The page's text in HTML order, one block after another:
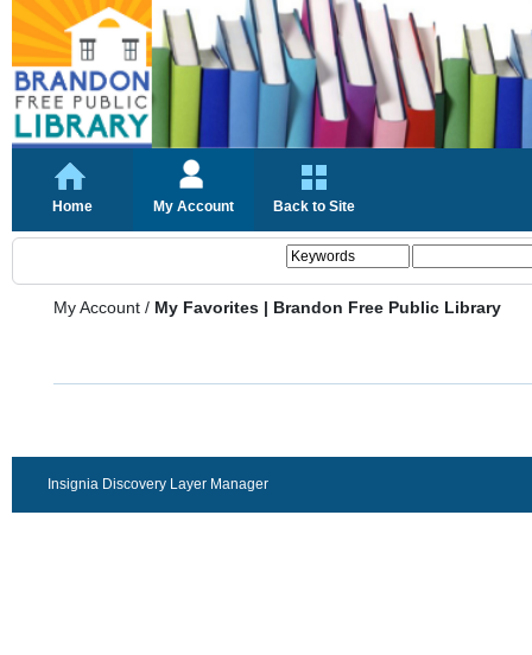
Home My Account Back to Site
My Account / My Favorites | Brandon Free Public Library
Insignia Discovery Layer Manager